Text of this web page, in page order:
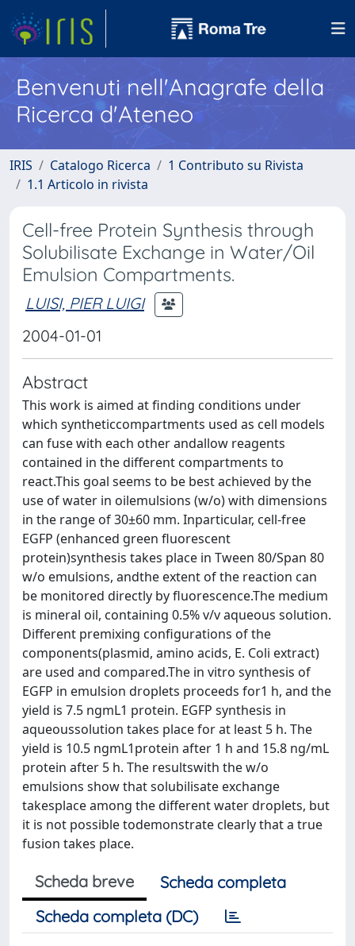
Benvenuti nell'Anagrafe della
Ricerca d'Ateneo
IRIS Catalogo Ricerca
1 Contributo su Rivista
1.1 Articolo in rivista
Cell-free Protein Synthesis through
Solubilisate Exchange in Water/Oil
Emulsion Compartments.
LUISI, PIER LUIGI
2004-01-01
Abstract
This work is aimed at finding conditions under
which syntheticcompartments used as cell models
can fuse with each other andallow reagents
contained in the different compartments to
react.This goal seems to be best achieved by the
use of water in oilemulsions (w/o) with dimensions
in the range of 30±60 mm. Inparticular, cell-free
EGFP (enhanced green fluorescent
protein)synthesis takes place in Tween 80/Span 80
w/o emulsions, andthe extent of the reaction can
be monitored directly by fluorescence.The medium
is mineral oil, containing 0.5% v/v aqueous solution.
Different premixing configurations of the
components(plasmid, amino acids, E. Coli extract)
are used and compared.The in vitro synthesis of
EGFP in emulsion droplets proceeds for1 h, and the
yield is 7.5 ngmL1 protein. EGFP synthesis in
aqueoussolution takes place for at least 5 h. The
yield is 10.5 ngmL1protein after 1 h and 15.8 ng/mL
protein after 5 h. The resultswith the w/o
emulsions show that solubilisate exchange
takesplace among the different water droplets, but
it is not possible todemonstrate clearly that a true
fusion takes place.
Scheda breve
Scheda completa
Scheda completa (DC)